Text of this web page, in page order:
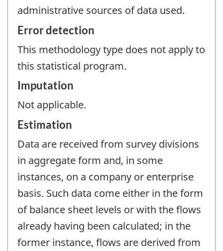
administrative sources of data used.
Error detection
This methodology type does not apply to
this statistical program.
Imputation
Not applicable.
Estimation
Data are received from survey divisions
in aggregate form and, in some
instances, on a company or enterprise
basis. Such data come either in the form
of balance sheet levels or with the flows
already having been calculated; in the
former instance, flows are derived from